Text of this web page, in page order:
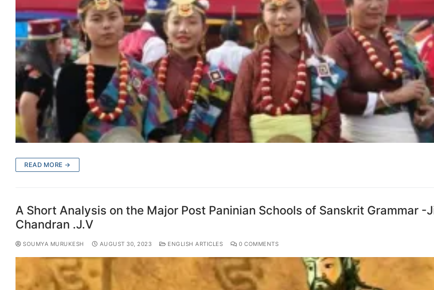
READ MORE →
A Short Analysis on the Major Post Paninian Schools of Sanskrit Grammar -
Chandran .J.V
SOUMYA MURUKESH AUGUST 30, 2023 ENGLISH ARTICLES 0 COMMENTS